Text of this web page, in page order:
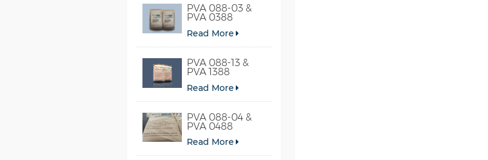
PVA 088-03 &
PVA 0388
Read More
PVA 088-13 &
PVA 1388
Read More
PVA 088-04 &
PVA 0488
Read More